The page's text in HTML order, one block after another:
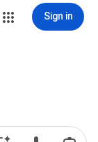
Sign in